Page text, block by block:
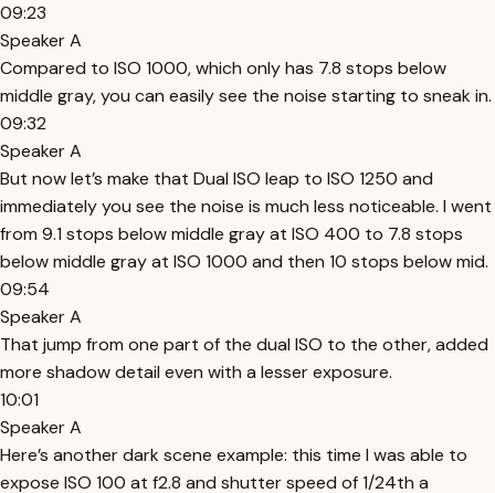
09:23
Speaker A
Compared to ISO 1000, which only has 7.8 stops below
middle gray, you can easily see the noise starting to sneak in.
09:32
Speaker A
But now let’s make that Dual ISO leap to ISO 1250 and
immediately you see the noise is much less noticeable. I went
from 9.1 stops below middle gray at ISO 400 to 7.8 stops
below middle gray at ISO 1000 and then 10 stops below mid.
09:54
Speaker A
That jump from one part of the dual ISO to the other, added
more shadow detail even with a lesser exposure.
10:01
Speaker A
Here’s another dark scene example: this time I was able to
expose ISO 100 at f2.8 and shutter speed of 1/24th a